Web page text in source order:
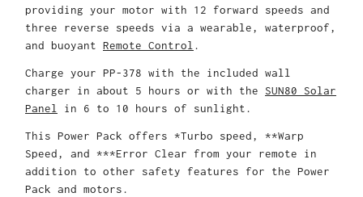
providing your motor with 12 forward speeds and
three reverse speeds via a wearable, waterproof,
and buoyant Remote Control.
Charge your PP-378 with the included wall
charger in about 5 hours or with the SUN80 Solar
Panel in 6 to 10 hours of sunlight.
This Power Pack offers *Turbo speed, **Warp
Speed, and ***Error Clear from your remote in
addition to other safety features for the Power
Pack and motors.